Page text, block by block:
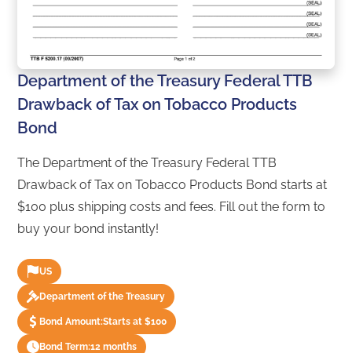
Department of the Treasury Federal TTB
Drawback of Tax on Tobacco Products
Bond
The Department of the Treasury Federal TTB
Drawback of Tax on Tobacco Products Bond starts at
$100 plus shipping costs and fees. Fill out the form to
buy your bond instantly!
US
Department of the Treasury
Bond Amount:Starts at $100
Bond Term:12 months